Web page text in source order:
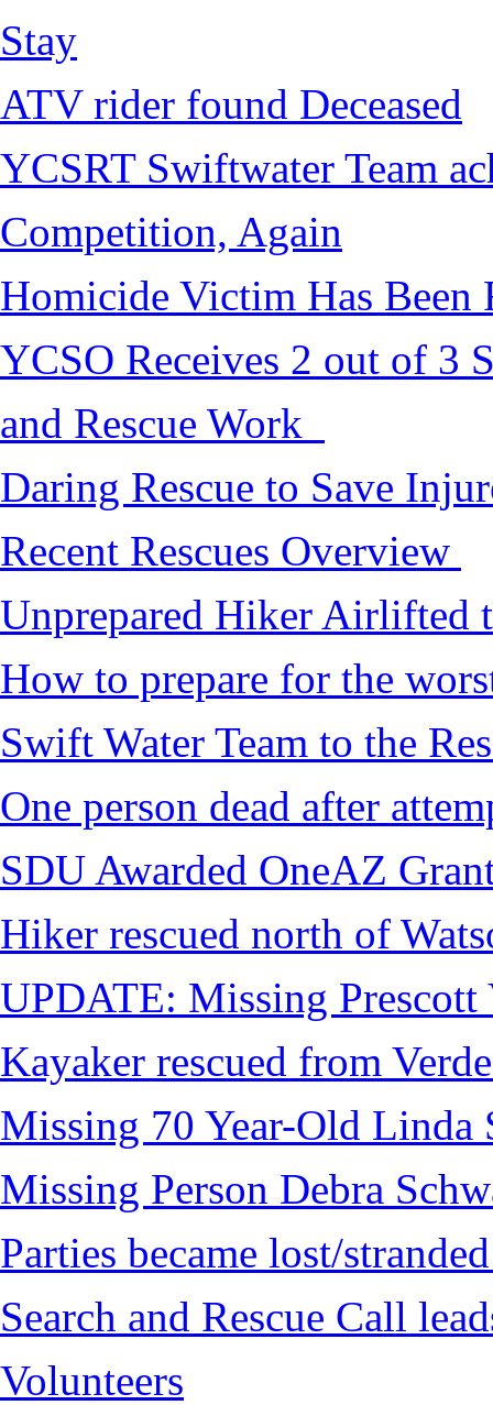
Stay
ATV rider found Deceased
YCSRT Swiftwater Team
Competition, Again
Homicide Victim Has Been
YCSO Receives 2 out of 3
and Rescue Work
Daring Rescue to Save
Recent Rescues Overview
Unprepared Hiker Airlifted
How to prepare for the
Swift Water Team to the
One person dead after
SDU Awarded OneAZ
Hiker rescued north of
UPDATE: Missing Prescott
Kayaker rescued from
Missing 70 Year-Old Linda
Missing Person Debra
Parties became lost/
Search and Rescue Call
Volunteers